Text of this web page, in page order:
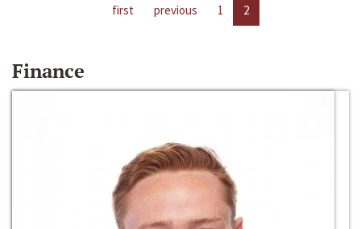
first previous 1 2
Finance